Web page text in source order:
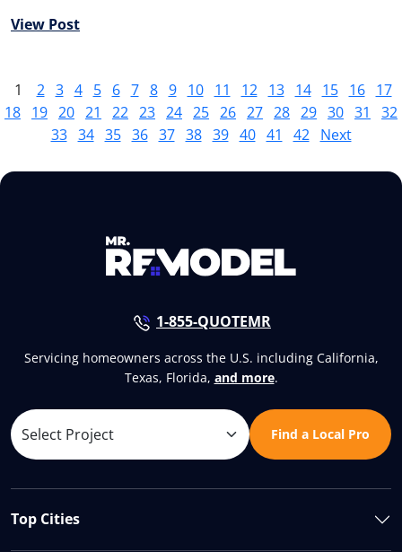
View Post
1 2 3 4 5 6 7 8 9 10 11 12 13 14 15 16
17
18 19 20 21 22 23 24 25 26 27 28 29 30 31
32
33 34 35 36 37 38 39 40 41 42 Next
1-855-QUOTEMR
Servicing homeowners across the U.S. including California,
Texas, Florida, and more.
Find a Local Pro
Top Cities